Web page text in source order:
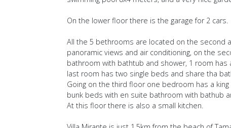
On the lower floor there is the garage for 2 cars.
All the 5 bethrooms are located on the second
panoramic views and air conditioning, on the
bathroom with bathtub and shower, 1 room
last room has two single beds and share tha
Going on the third floor one bedroom has a
bunk beds with en suite bathroom with bathub
At this floor there is also a small kitchen.